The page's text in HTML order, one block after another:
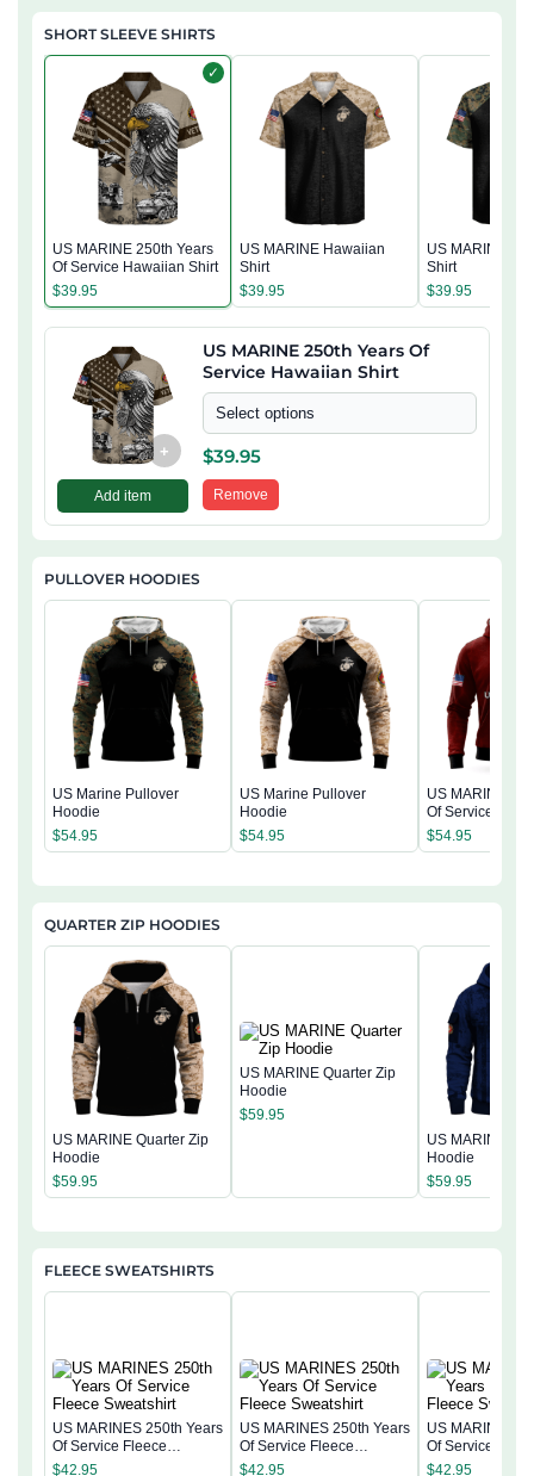
SHORT SLEEVE SHIRTS
✓
US MARINE 250th Years
Of Service Hawaiian Shirt
$39.95
US MARINE Hawaiian
Shirt
$39.95
US MARINE
Shirt
$39.95
+
Add item
US MARINE 250th Years Of
Service Hawaiian Shirt
Select options
$39.95
Remove
PULLOVER HOODIES
US Marine Pullover
Hoodie
$54.95
US Marine Pullover
Hoodie
$54.95
US MARINE
Of Service
Hoodie
$54.95
QUARTER ZIP HOODIES
US MARINE Quarter Zip
Hoodie
$59.95
US MARINE Quarter Zip
Hoodie
$59.95
US MARINE
Hoodie
$59.95
FLEECE SWEATSHIRTS
US MARINES 250th Years
Of Service Fleece
Sweatshirt
$42.95
US MARINES 250th Years
Of Service Fleece
Sweatshirt
$42.95
US MARINES
Of Service
Sweatshirt
$42.95